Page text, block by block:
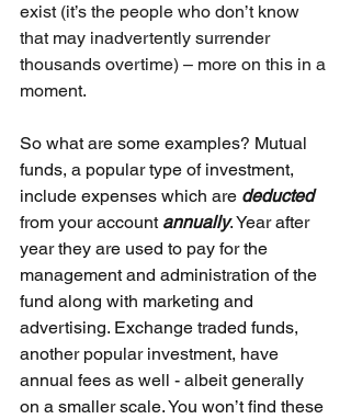
exist (it’s the people who don’t know
that may inadvertently surrender
thousands overtime) – more on this in a
moment.
So what are some examples? Mutual
funds, a popular type of investment,
include expenses which are deducted
from your account annually. Year after
year they are used to pay for the
management and administration of the
fund along with marketing and
advertising. Exchange traded funds,
another popular investment, have
annual fees as well - albeit generally
on a smaller scale. You won’t find these